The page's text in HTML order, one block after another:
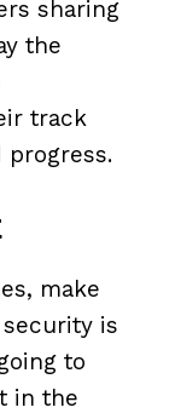
sharing
the
track
progress.
make
is
to
in the